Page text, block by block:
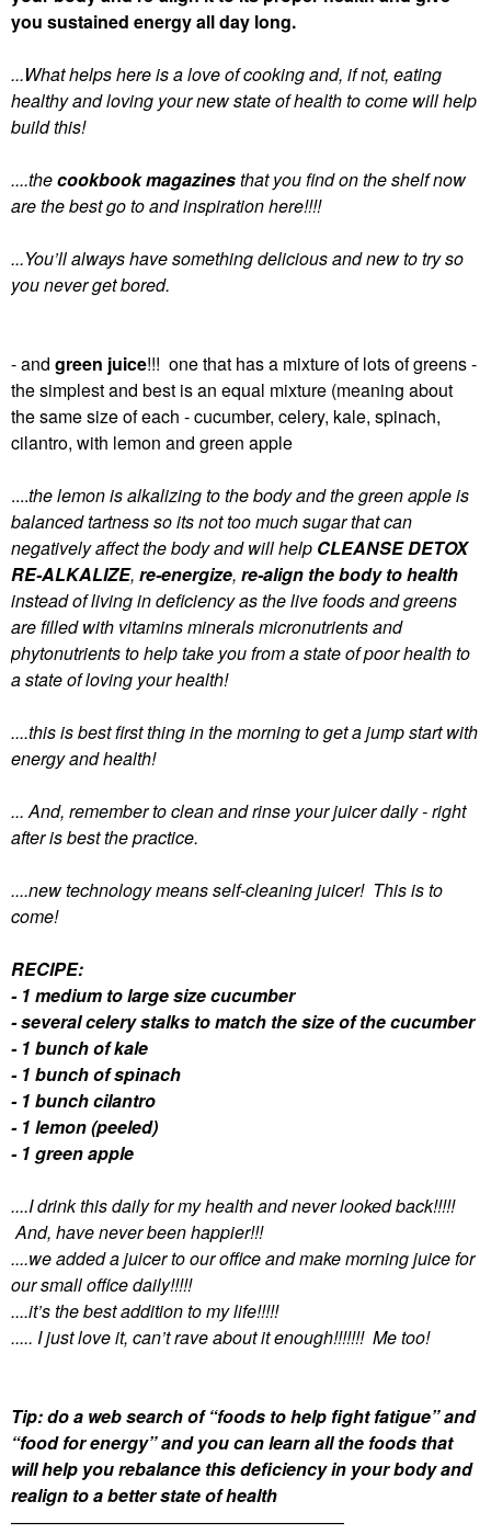
you sustained energy all day long.
...What helps here is a love of cooking and, if not, eating
healthy and loving your new state of health to come will help
build this!
....thecookbook magazinesthat you find on the shelf now
are the best go to and inspiration here!!!!
...You’ll always have something delicious and new to try so
you never get bored.
- and green juice!!! one that has a mixture of lots of greens -
the simplest and best is an equal mixture (meaning about
the same size of each - cucumber, celery, kale, spinach,
cilantro, with lemon and green apple
....the lemon is alkalizing to the body and the green apple is
balanced tartness so its not too much sugar that can
negatively affect the body and will help CLEANSEDETOX
RE-ALKALIZE, re-energize, re-align the body to health
instead of living in deficiency as the live foods and greens
are filled with vitamins minerals micronutrients and
phytonutrients to help take you from a state of poor health to
a state of loving your health!
....this is best first thing in the morning to get a jump start with
energy and health!
... And, remember to clean and rinse your juicer daily - right
after is best the practice.
....new technology means self-cleaning juicer! This is to
come!
RECIPE:
- 1 medium to large size cucumber
- several celery stalks to match the size of the cucumber
- 1 bunch of kale
- 1 bunch of spinach
- 1 bunch cilantro
- 1 lemon (peeled)
- 1 green apple
....I drink this daily for my health and never looked back!!!!!
And, have never been happier!!!
....we added a juicer to our office and make morning juice for
our small office daily!!!!!
....it’s the best addition to my life!!!!!
..... I just love it, can’t rave about it enough!!!!!!! Me too!
Tip: do a web search of “foods to help fight fatigue” and
“food for energy” and you can learn all the foods that
will help you rebalance this deficiency in your body and
realign to a better state of health
———————————————————